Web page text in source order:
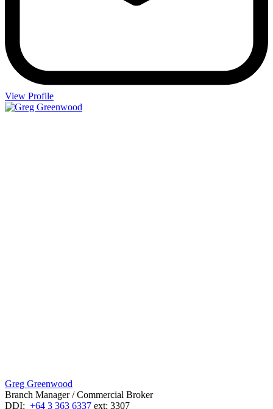
View Profile
Greg Greenwood
Branch Manager / Commercial Broker
DDI: +64 3 363 6337 ext: 3307